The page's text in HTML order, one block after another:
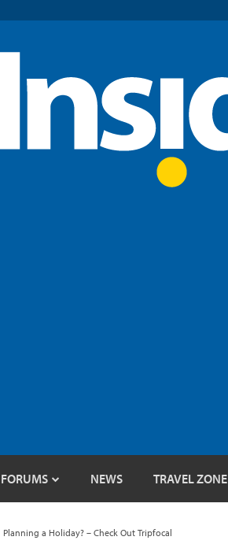
FORUMS NEWS TRAVEL ZONE
Planning a Holiday? – Check Out Tripfocal